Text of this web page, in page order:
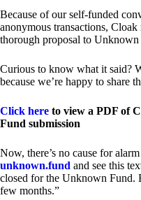
Because of our self-funded
anonymous transactions, Cloak
thorough proposal to Unknown
Curious to know what it said?
because we’re happy to share
Click here to view a PDF of
Fund submission
Now, there’s no cause for
unknown.fund and see this
closed for the Unknown Fund.
few months.”